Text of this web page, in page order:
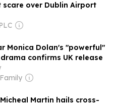
over Dublin Airport
Monica Dolan's "powerful"
confirms UK release
Martin hails cross-